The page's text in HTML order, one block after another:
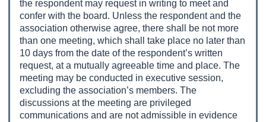
the respondent may request in writing to meet and
confer with the board. Unless the respondent and the
association otherwise agree, there shall be not more
than one meeting, which shall take place no later than
10 days from the date of the respondent’s written
request, at a mutually agreeable time and place. The
meeting may be conducted in executive session,
excluding the association’s members. The
discussions at the meeting are privileged
communications and are not admissible in evidence